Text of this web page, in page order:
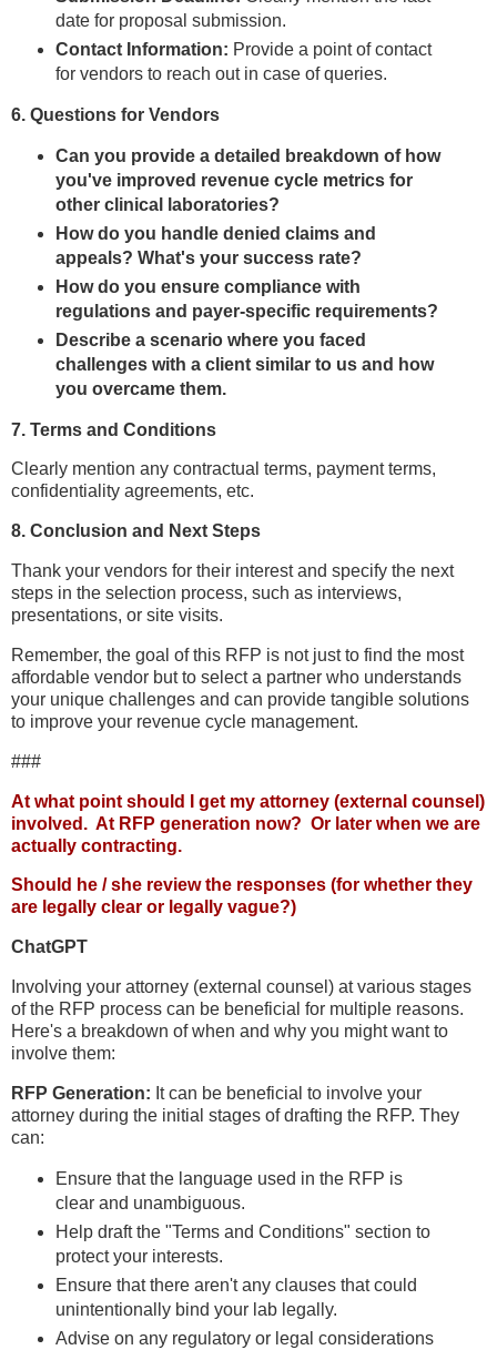
date for proposal submission.
Contact Information: Provide a point of contact
for vendors to reach out in case of queries.
6. Questions for Vendors
Can you provide a detailed breakdown of how
you've improved revenue cycle metrics for
other clinical laboratories?
How do you handle denied claims and
appeals? What's your success rate?
How do you ensure compliance with
regulations and payer-specific requirements?
Describe a scenario where you faced
challenges with a client similar to us and how
you overcame them.
7. Terms and Conditions
Clearly mention any contractual terms, payment terms,
confidentiality agreements, etc.
8. Conclusion and Next Steps
Thank your vendors for their interest and specify the next
steps in the selection process, such as interviews,
presentations, or site visits.
Remember, the goal of this RFP is not just to find the most
affordable vendor but to select a partner who understands
your unique challenges and can provide tangible solutions
to improve your revenue cycle management.
###
At what point should I get my attorney (external counsel)
involved. At RFP generation now? Or later when we are
actually contracting.
Should he / she review the responses (for whether they
are legally clear or legally vague?)
ChatGPT
Involving your attorney (external counsel) at various stages
of the RFP process can be beneficial for multiple reasons.
Here's a breakdown of when and why you might want to
involve them:
RFP Generation: It can be beneficial to involve your
attorney during the initial stages of drafting the RFP. They
can:
Ensure that the language used in the RFP is
clear and unambiguous.
Help draft the "Terms and Conditions" section to
protect your interests.
Ensure that there aren't any clauses that could
unintentionally bind your lab legally.
Advise on any regulatory or legal considerations